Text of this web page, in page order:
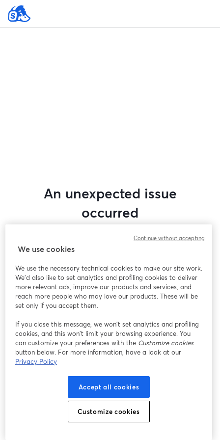
An unexpected issue
occurred
this webinar. Please try reloading the page.
Having issues?
opens in a new tab
We use cookies
We use the necessary technical cookies to make our site work.
We'd also like to set analytics and profiling cookies to deliver
more relevant ads, improve our products and services, and
reach more people who may love our products. These will be
set only if you accept them.
If you close this message, we won’t set analytics and profiling
cookies, and this won’t limit your browsing experience. You
can customize your preferences with the Customize cookies
button below. For more information, have a look at our
Privacy Policy
Accept all cookies
Customize cookies
Continue without accepting